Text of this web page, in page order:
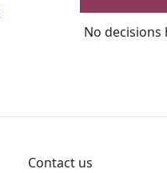
No
Contact us